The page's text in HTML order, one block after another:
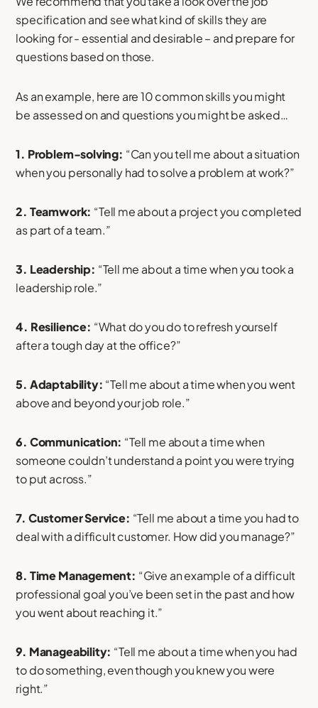
specification and see what kind of skills they are
looking for - essential and desirable – and prepare for
questions based on those.
As an example, here are 10 common skills you might
be assessed on and questions you might be asked…
1. Problem-solving: “Can you tell me about a situation
when you personally had to solve a problem at work?”
2. Teamwork: “Tell me about a project you completed
as part of a team.”
3. Leadership: “Tell me about a time when you took a
leadership role.”
4. Resilience: “What do you do to refresh yourself
after a tough day at the office?”
5. Adaptability: “Tell me about a time when you went
above and beyond your job role.”
6. Communication: “Tell me about a time when
someone couldn’t understand a point you were trying
to put across.”
7. Customer Service: “Tell me about a time you had to
deal with a difficult customer. How did you manage?”
8. Time Management: “Give an example of a difficult
professional goal you’ve been set in the past and how
you went about reaching it.”
9. Manageability: “Tell me about a time when you had
to do something, even though you knew you were
right.”